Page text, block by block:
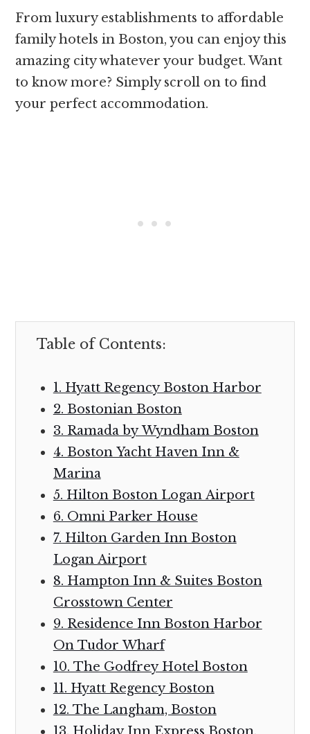
From luxury establishments to affordable
family hotels in Boston, you can enjoy this
amazing city whatever your budget. Want
to know more? Simply scroll on to find
your perfect accommodation.
Table of Contents:
1. Hyatt Regency Boston Harbor
2. Bostonian Boston
3. Ramada by Wyndham Boston
4. Boston Yacht Haven Inn &
Marina
5. Hilton Boston Logan Airport
6. Omni Parker House
7. Hilton Garden Inn Boston
Logan Airport
8. Hampton Inn & Suites Boston
Crosstown Center
9. Residence Inn Boston Harbor
On Tudor Wharf
10. The Godfrey Hotel Boston
11. Hyatt Regency Boston
12. The Langham, Boston